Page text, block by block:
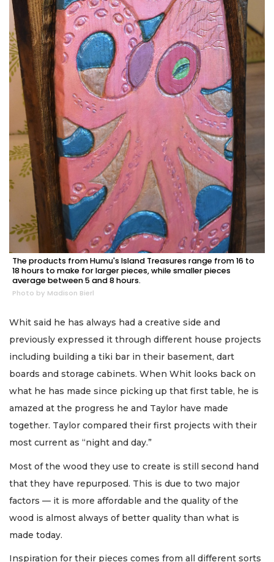
The products from Humu's Island Treasures range from 16 to
18 hours to make for larger pieces, while smaller pieces
average between 5 and 8 hours.
Photo by Madison Bierl
Whit said he has always had a creative side and
previously expressed it through different house projects
including building a tiki bar in their basement, dart
boards and storage cabinets. When Whit looks back on
what he has made since picking up that first table, he is
amazed at the progress he and Taylor have made
together. Taylor compared their first projects with their
most current as “night and day.”
Most of the wood they use to create is still second hand
that they have repurposed. This is due to two major
factors — it is more affordable and the quality of the
wood is almost always of better quality than what is
made today.
Inspiration for their pieces comes from all different sorts